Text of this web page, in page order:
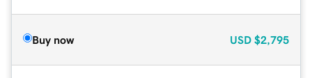
Buy now USD $2,795